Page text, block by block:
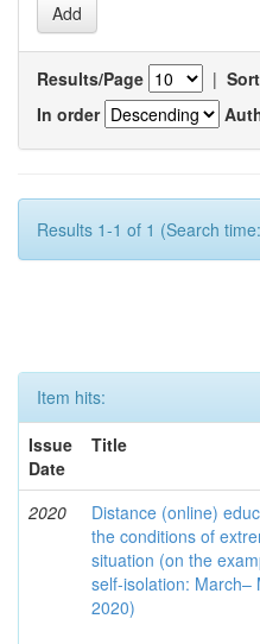
Results/Page |
In order
Results 1-1 of 1 (Search
Item hits:
Issue
Date
Title
2020
Distance (online)
the conditions of
situation (on the
self-isolation: March–
2020)